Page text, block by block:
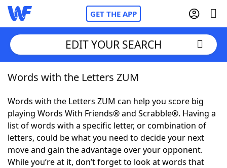
GET THE APP
Home
Words With FriendsCheat
NYT Crossplay Cheat
ScrabbleHelpers
EDIT YOUR SEARCH
Words with the Letters ZUM
Words with the Letters ZUM can help you score big
playing Words With Friends® and Scrabble®. Having a
list of words with a specific letter, or combination of
letters, could be what you need to decide your next
move and gain the advantage over your opponent.
While you’re at it, don’t forget to look at words that